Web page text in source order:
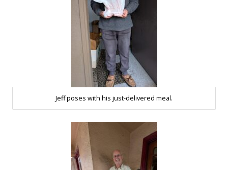
Jeff poses with his just-delivered meal.